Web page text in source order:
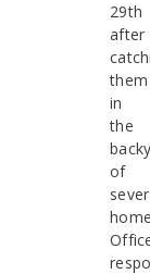
29th
after
them
in
the
of